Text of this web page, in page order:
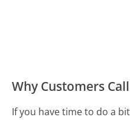
Why Customers
If you have time to do a